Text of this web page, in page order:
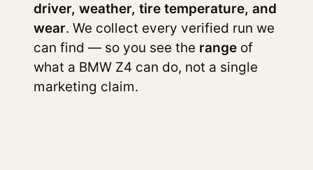
driver, weather, tire temperature, and
wear. We collect every verified run we
can find — so you see the range of
what a BMW Z4 can do, not a single
marketing claim.